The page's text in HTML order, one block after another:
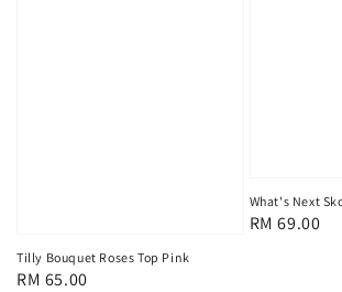
Tilly Bouquet Roses Top Pink
Regular
RM 65.00
What's Next
Regular
RM 69.00